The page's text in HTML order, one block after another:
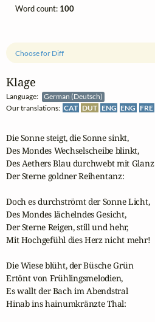
Klage
Language:
German (Deutsch)
Our translations: CAT DUT ENG ENG FRE
Choose for Diff
Die Sonne steigt, die Sonne sinkt,
Des Mondes Wechselscheibe blinkt,
Des Aethers Blau durchwebt mit Glanz
Der Sterne goldner Reihentanz:
Doch es durchströmt der Sonne Licht,
Des Mondes lächelndes Gesicht,
Der Sterne Reigen, still und hehr,
Mit Hochgefühl dies Herz nicht mehr!
Die Wiese blüht, der Büsche Grün
Ertönt von Frühlingsmelodien,
Es wallt der Bach im Abendstral
Hinab ins hainumkränzte Thal:
Word count: 100